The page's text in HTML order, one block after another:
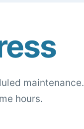
maintenance.
hours.